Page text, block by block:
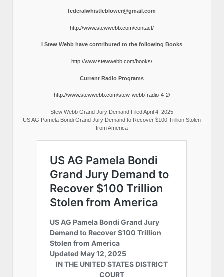
federalwhistleblower@gmail.com
http://www.stewwebb.com/contact/
I Stew Webb have contributed to the following Books
http://www.stewwebb.com/books/
Current Radio Programs
http://www.stewwebb.com/stew-webb-radio-4-2/
Stew Webb Grand Jury Demand Filed April 4, 2025
US AG Pamela Bondi Grand Jury Demand to Recover $100 Trillion Stolen
from America